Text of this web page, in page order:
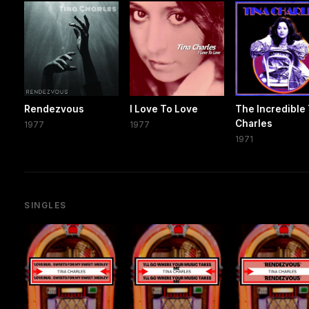
Rendezvous
1977
I Love To Love
1977
The Incredible
Charles
1971
SINGLES